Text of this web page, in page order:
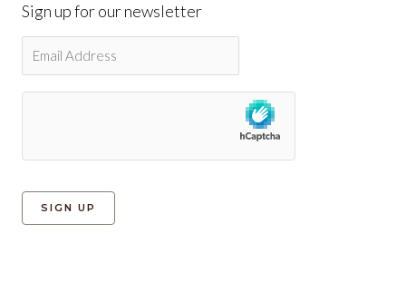
Sign up for our newsletter